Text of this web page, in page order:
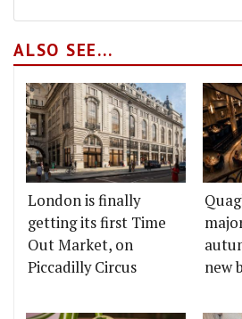
ALSO SEE...
London is finally
getting its first Time
Out Market, on
Piccadilly Circus
new